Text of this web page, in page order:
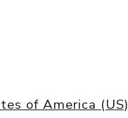
of America (US)